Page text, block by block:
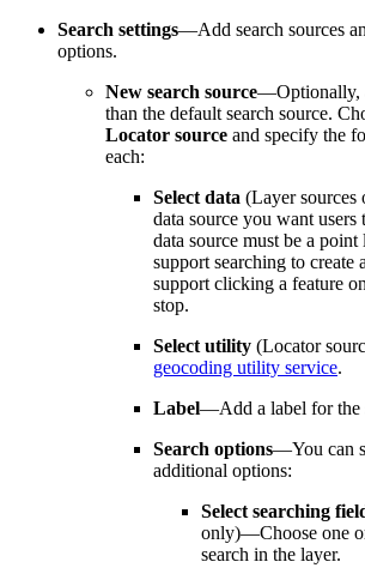
Search settings—Add search sources
options.
New search source—Optionally,
than the default search source.
Locator source and specify the
each:
Select data (Layer
data source you want users
data source must be a
support searching to create
support clicking a feature
stop.
Select utility (Locator
geocoding utility service.
Label—Add a label for the
Search options—You can
additional options:
Select searching
only)—Choose one
search in the layer.